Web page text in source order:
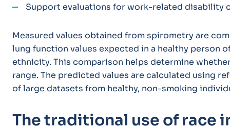
Support evaluations for work-related disability
Measured values obtained from spirometry are
lung function values expected in a healthy person
ethnicity. This comparison helps determine
range. The predicted values are calculated using
of large datasets from healthy, non-smoking
The traditional use of race